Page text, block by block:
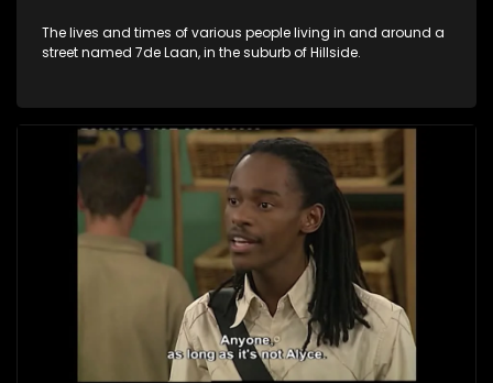
The lives and times of various people living in and around a
street named 7de Laan, in the suburb of Hillside.